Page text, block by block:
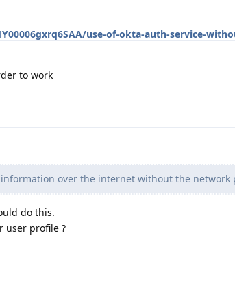
use-of-okta-auth-service-
to work
over the internet without the network
do this.
user profile ?